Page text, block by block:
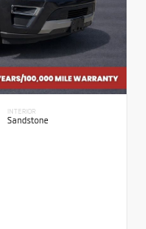
INTERIOR
Sandstone